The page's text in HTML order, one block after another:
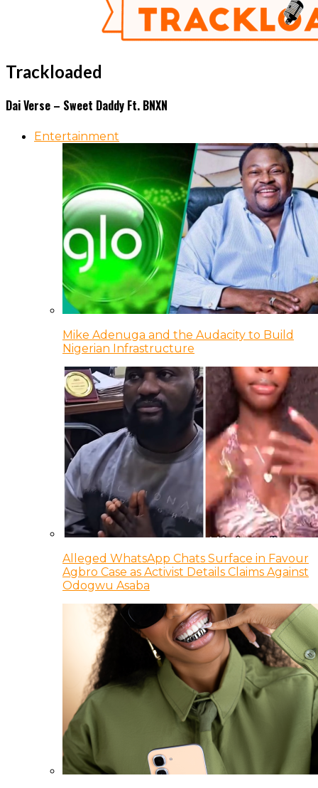
Trackloaded
Dai Verse – Sweet Daddy Ft. BNXN
Entertainment
Mike Adenuga and the Audacity to Build
Nigerian Infrastructure
Alleged WhatsApp Chats Surface in Favour
Agbro Case as Activist Details Claims Against
Odogwu Asaba